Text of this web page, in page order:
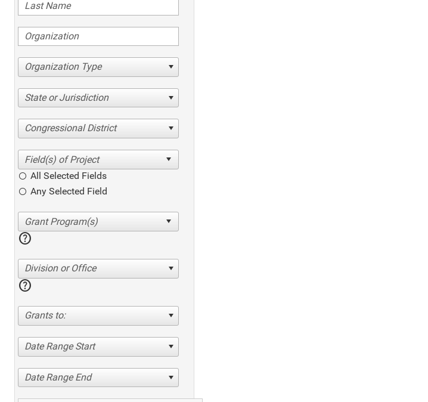
Organization Type
State or Jurisdiction
Congressional District
All Selected Fields
Any Selected Field
help
Division or Office
help
Grants to:
Date Range Start
Date Range End